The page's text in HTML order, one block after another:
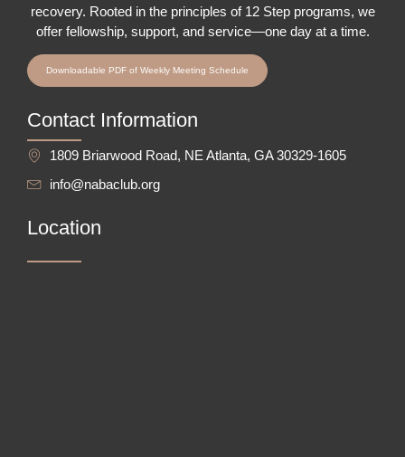
recovery. Rooted in the principles of 12 Step programs, we
offer fellowship, support, and service—one day at a time.
Downloadable PDF of Weekly Meeting Schedule
Contact Information
1809 Briarwood Road, NE Atlanta, GA 30329-1605
info@nabaclub.org
Location